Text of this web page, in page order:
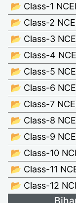
📂 Class-1
📂 Class-2
📂 Class-3
📂 Class-4
📂 Class-5
📂 Class-6
📂 Class-7
📂 Class-8
📂 Class-9
📂 Class-10
📂 Class-11
📂 Class-12